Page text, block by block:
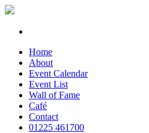
Home
About
Event Calendar
Event List
Wall of Fame
Café
Contact
01225 461700